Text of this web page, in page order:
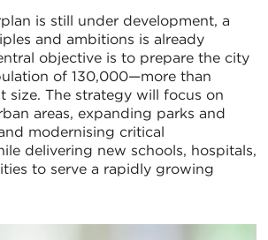
is still under development, a
and ambitions is already
objective is to prepare the city
of 130,000—more than
size. The strategy will focus on
areas, expanding parks and
modernising critical
delivering new schools, hospitals,
to serve a rapidly growing